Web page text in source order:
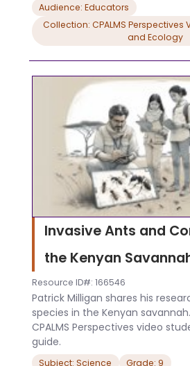
Audience: Educators
Collection: CPALMS Perspectives
and Ecology
Invasive Ants and
the Kenyan
Resource ID#: 166546
Patrick Milligan shares his
species in the Kenyan
CPALMS Perspectives video
guide.
Subject: Science
Grade: 9